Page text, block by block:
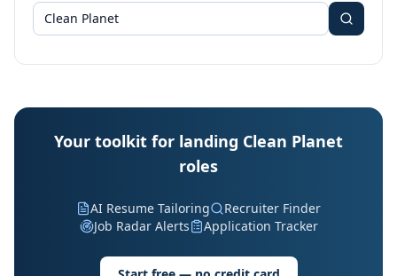
Your toolkit for landing Clean Planet
roles
AI Resume Tailoring
Recruiter Finder
Job Radar Alerts
Application Tracker